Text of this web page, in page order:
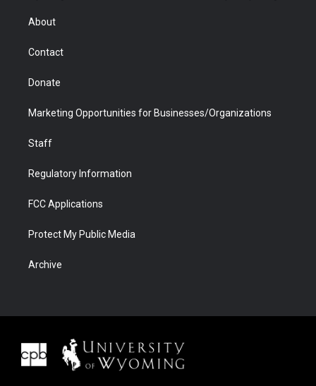
r
About
Contact
Donate
Marketing Opportunities for Businesses/Organizations
Staff
Regulatory Information
FCC Applications
Protect My Public Media
Archive